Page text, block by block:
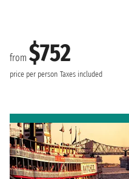
from $752
price per person Taxes included